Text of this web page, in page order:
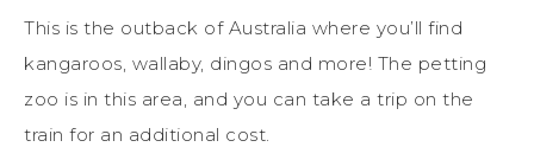
This is the outback of Australia where you’ll find
kangaroos, wallaby, dingos and more! The petting
zoo is in this area, and you can take a trip on the
train for an additional cost.